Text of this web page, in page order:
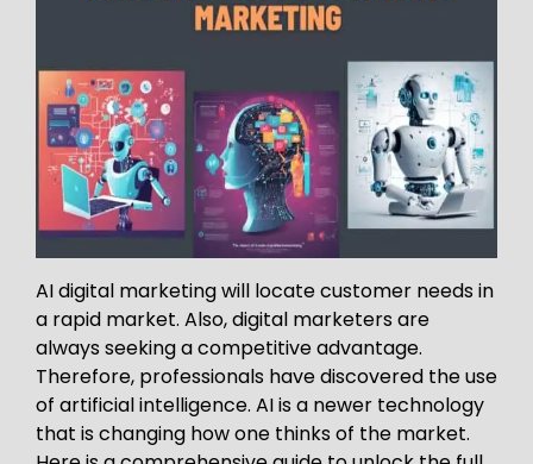
AI digital marketing will locate customer needs in
a rapid market. Also, digital marketers are
always seeking a competitive advantage.
Therefore, professionals have discovered the use
of artificial intelligence. AI is a newer technology
that is changing how one thinks of the market.